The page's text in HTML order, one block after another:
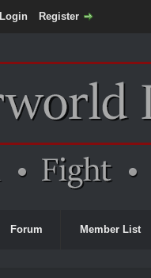
Login Register
Forum Member List